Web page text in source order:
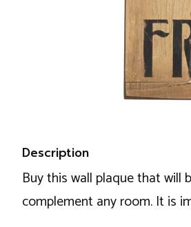
Description
Buy this wall plaque that will
complement any room. It is